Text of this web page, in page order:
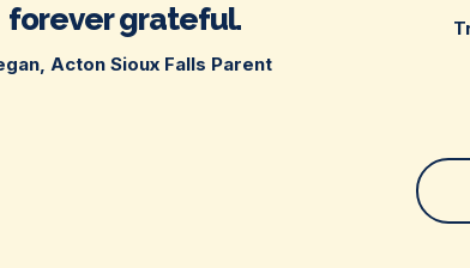
forever grateful.
Acton Sioux Falls Parent